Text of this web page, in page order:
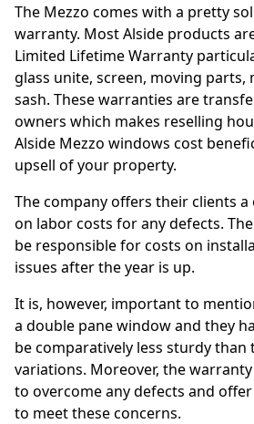
The Mezzo comes with a pretty
warranty. Most Alside products
Limited Lifetime Warranty
glass unite, screen, moving
sash. These warranties are
owners which makes reselling
Alside Mezzo windows cost
upsell of your property.
The company offers their clients
on labor costs for any defects.
be responsible for costs on
issues after the year is up.
It is, however, important to
a double pane window and they
be comparatively less sturdy than
variations. Moreover, the
to overcome any defects and
to meet these concerns.